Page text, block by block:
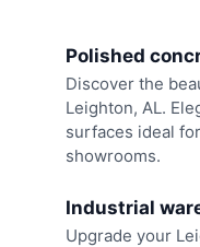
Polished
Discover the
Leighton, AL.
surfaces ideal
showrooms.
Industrial
Upgrade your